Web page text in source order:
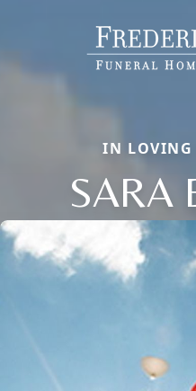
IN LOVING
SARA